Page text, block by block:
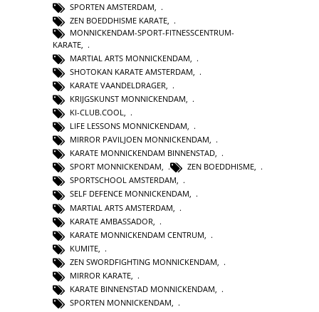
SPORTEN AMSTERDAM
ZEN BOEDDHISME KARATE
MONNICKENDAM-SPORT-FITNESSCENTRUM-
KARATE
MARTIAL ARTS MONNICKENDAM
SHOTOKAN KARATE AMSTERDAM
KARATE VAANDELDRAGER
KRIJGSKUNST MONNICKENDAM,
KI-CLUB.COOL,
LIFE LESSONS MONNICKENDAM,
MIRROR PAVILJOEN MONNICKENDAM,
KARATE MONNICKENDAM BINNENSTAD,
SPORT MONNICKENDAM, ZEN BOEDDHISME,
SPORTSCHOOL AMSTERDAM,
SELF DEFENCE MONNICKENDAM,
MARTIAL ARTS AMSTERDAM
KARATE AMBASSADOR
KARATE MONNICKENDAM CENTRUM
KUMITE
ZEN SWORDFIGHTING MONNICKENDAM
MIRROR KARATE
KARATE BINNENSTAD MONNICKENDAM
SPORTEN MONNICKENDAM